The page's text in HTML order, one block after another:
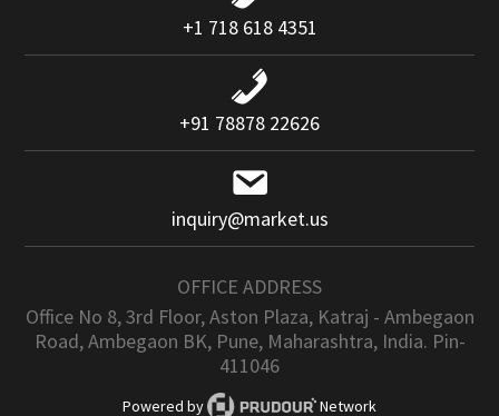
+1 718 618 4351
+91 78878 22626
inquiry@market.us
OFFICE ADDRESS
Office No 8, 3rd Floor, Aston Plaza, Katraj - Ambegaon
Road, Ambegaon BK, Pune, Maharashtra, India. Pin-
411046
Powered by Network